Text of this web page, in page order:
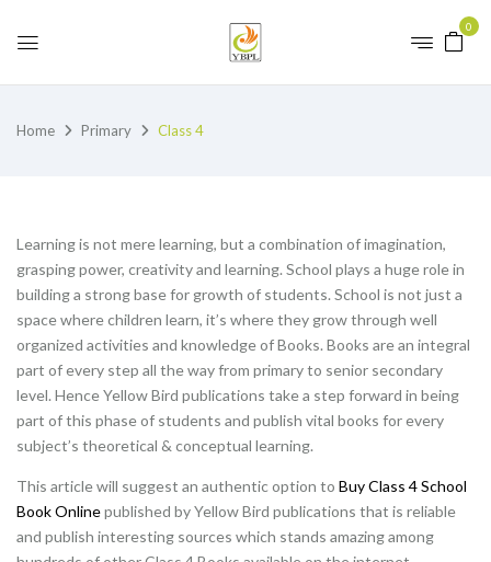
0
Home Primary Class 4
Learning is not mere learning, but a combination of imagination,
grasping power, creativity and learning. School plays a huge role in
building a strong base for growth of students. School is not just a
space where children learn, it’s where they grow through well
organized activities and knowledge of Books. Books are an integral
part of every step all the way from primary to senior secondary
level. Hence Yellow Bird publications take a step forward in being
part of this phase of students and publish vital books for every
subject’s theoretical & conceptual learning.
This article will suggest an authentic option to Buy Class 4 School
Book Onlinepublished by Yellow Bird publications that is reliable
and publish interesting sources which stands amazing among